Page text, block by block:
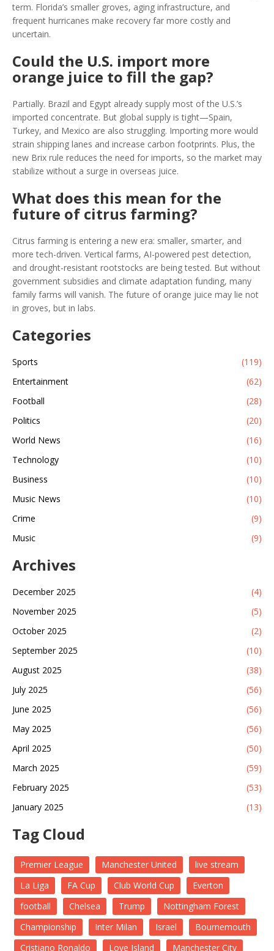
term. Florida’s smaller groves, aging infrastructure, and
frequent hurricanes make recovery far more costly and
uncertain.
Could the U.S. import more
orange juice to fill the gap?
Partially. Brazil and Egypt already supply most of the U.S.’s
imported concentrate. But global supply is tight—Spain,
Turkey, and Mexico are also struggling. Importing more would
strain shipping lanes and increase carbon footprints. Plus, the
new Brix rule reduces the need for imports, so the market may
stabilize without a surge in overseas juice.
What does this mean for the
future of citrus farming?
Citrus farming is entering a new era: smaller, smarter, and
more tech-driven. Vertical farms, AI-powered pest detection,
and drought-resistant rootstocks are being tested. But without
government subsidies and climate adaptation funding, many
family farms will vanish. The future of orange juice may lie not
in groves, but in labs.
Categories
Sports
(119)
Entertainment
(62)
Football
(28)
Politics
(20)
World News
(16)
Technology
(10)
Business
(10)
Music News
(10)
Crime
(9)
Music
(9)
Archives
December 2025
(4)
November 2025
(5)
October 2025
(2)
September 2025
(10)
August 2025
(38)
July 2025
(56)
June 2025
(56)
May 2025
(56)
April 2025
(50)
March 2025
(59)
February 2025
(53)
January 2025
(13)
Tag Cloud
Premier League Manchester United
live stream
La Liga
FA Cup Club World Cup
Everton
football
Chelsea Trump
Nottingham Forest
Championship
Inter Milan Israel
Bournemouth
Cristiano Ronaldo
Love Island Manchester City